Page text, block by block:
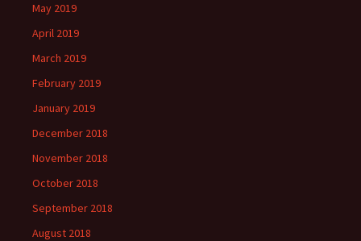
May 2019
April 2019
March 2019
February 2019
January 2019
December 2018
November 2018
October 2018
September 2018
August 2018